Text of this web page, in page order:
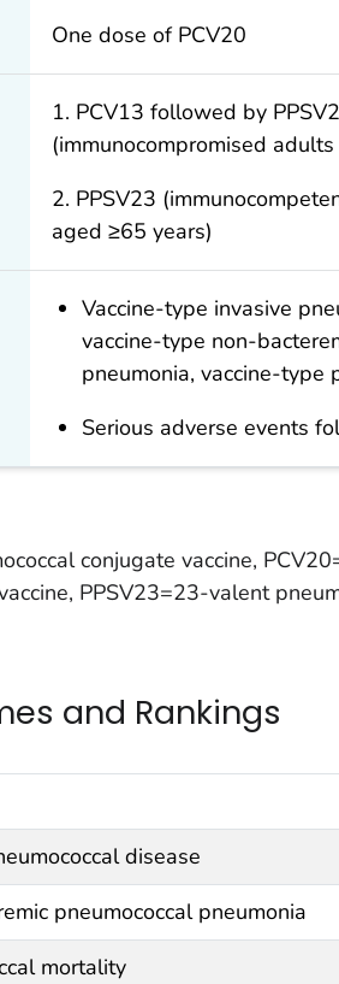
One dose of PCV20
1. PCV13 followed by
(immunocompromised
2. PPSV23
aged ≥65 years)
Vaccine-type invasive
vaccine-type non-
pneumonia, vaccine-type
Serious adverse events
conjugate vaccine,
PPSV23=23-valent
and Rankings
disease
pneumococcal pneumonia
mortality